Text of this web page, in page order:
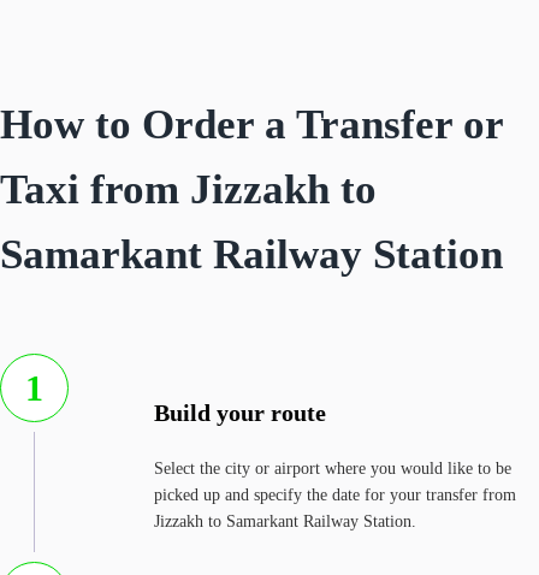
How to Order a Transfer or
Taxi from Jizzakh to
Samarkant Railway Station
1
Build your route
Select the city or airport where you would like to be
picked up and specify the date for your transfer from
Jizzakh to Samarkant Railway Station.